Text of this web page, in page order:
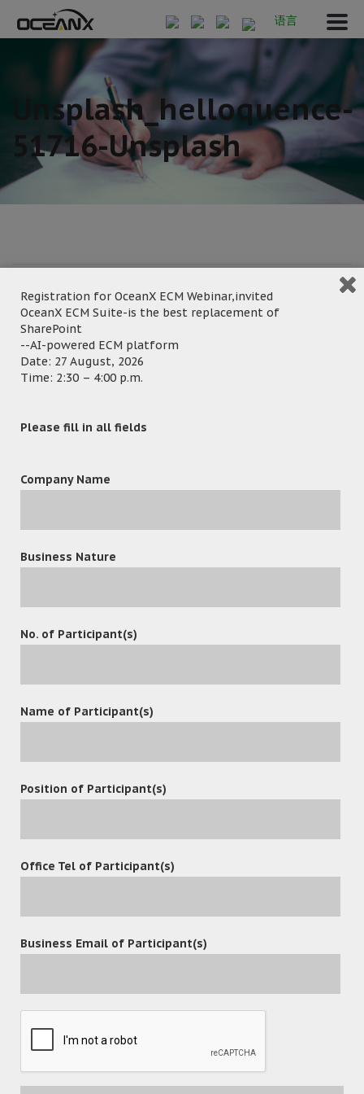
语言
Unsplash_helloquence-
51716-Unsplash
Posted by:OceanX Marketing
Category:
leave a reply
POST A COMMENT
Registration for OceanX ECM Webinar,invited
OceanX ECM Suite-is the best replacement of
SharePoint
--AI-powered ECM platform
Date: 27 August, 2026
Time: 2:30 – 4:00 p.m.
Please fill in all fields
Company Name
Business Nature
No. of Participant(s)
Name of Participant(s)
Position of Participant(s)
Office Tel of Participant(s)
Business Email of Participant(s)